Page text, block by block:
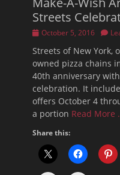
Streets
Posted
October 5, 2016
Streets of New York,
owned pizza chains
40th anniversary
celebration. It
offers October 4
a portion Read More
Share this: